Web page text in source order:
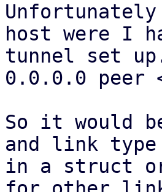
host were I
tunnel set
0.0.0.0 peer
So it would
and link
in a struct or